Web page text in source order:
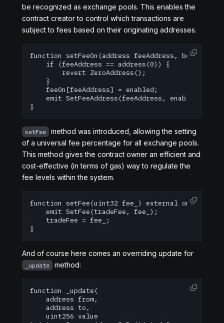
be recognized as exchange pools. This enables the
contract creator to control which transactions are
subject to fees based on their originating addresses.
function setFeeOn(address feeAddress, bool
    if (feeAddress == address(0)) {
        revert ZeroAddress();
    }
    feeOn[feeAddress] = enabled;
    emit SetFeeAddress(feeAddress, enabled);
}
setFee
method was introduced, allowing the setting
of a universal fee percentage for all exchange pools.
This method gives the contract owner an efficient and
cost-effective (in terms of gas) way to regulate the
fee levels within the system.
function setFee(uint32 fee_) external onlyOwner
    emit SetFee(tradeFee, fee_);
    tradeFee = fee_;
}
And of course here comes an overriding update for
_update method:
function _update(
    address from,
    address to,
    uint256 value